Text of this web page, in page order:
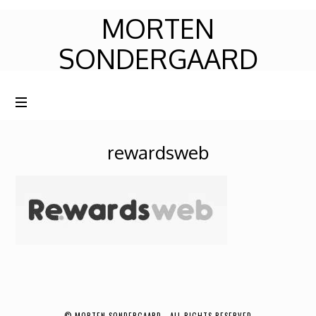
MORTEN
SONDERGAARD
MORTEN
SONDERGAARD
rewardsweb